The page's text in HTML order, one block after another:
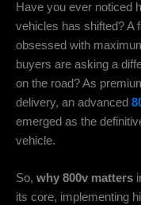
Have you ever noticed
vehicles has shifted? A
obsessed with
buyers are asking a
on the road? As
delivery, an advanced
emerged as the
vehicle.
So, why 800v matters
its core, implementing